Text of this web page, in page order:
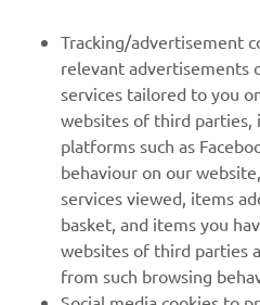
MORE YAMAHA
SUPPORT
NEWSLETTER
Be the first one to learn about
releases and much more
Tracking/advertisement
relevant advertisements
services tailored to you
websites of third parties,
platforms such as
behaviour on our
services viewed, items
basket, and items you
websites of third parties
from such browsing